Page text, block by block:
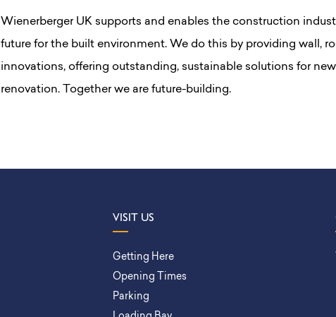
Wienerberger UK supports and enables the construction
future for the built environment. We do this by providing wall,
innovations, offering outstanding, sustainable solutions for
renovation. Together we are future-building.
VISIT US
Getting Here
Opening Times
Parking